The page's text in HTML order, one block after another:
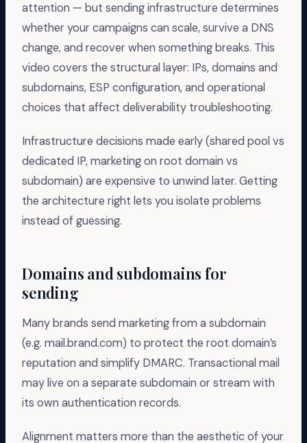
attention — but sending infrastructure determines
whether your campaigns can scale, survive a DNS
change, and recover when something breaks. This
video covers the structural layer: IPs, domains and
subdomains, ESP configuration, and operational
choices that affect deliverability troubleshooting.
Infrastructure decisions made early (shared pool vs
dedicated IP, marketing on root domain vs
subdomain) are expensive to unwind later. Getting
the architecture right lets you isolate problems
instead of guessing.
Domains and subdomains for
sending
Many brands send marketing from a subdomain
(e.g. mail.brand.com) to protect the root domain’s
reputation and simplify DMARC. Transactional mail
may live on a separate subdomain or stream with
its own authentication records.
Alignment matters more than the aesthetic of your